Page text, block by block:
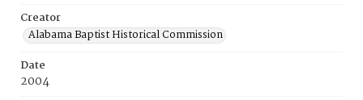
Creator
Alabama Baptist Historical Commission
Date
2004